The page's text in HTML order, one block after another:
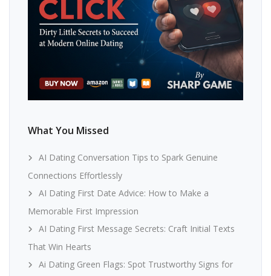
What You Missed
AI Dating Conversation Tips to Spark Genuine
Connections Effortlessly
AI Dating First Date Advice: How to Make a
Memorable First Impression
AI Dating First Message Secrets: Craft Initial Texts
That Win Hearts
Ai Dating Green Flags: Spot Trustworthy Signs for